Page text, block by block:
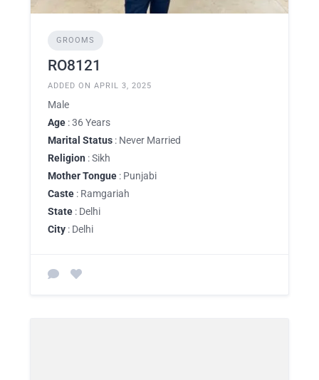
GROOMS
RO8121
ADDED ON APRIL 3, 2025
Male
Age : 36 Years
Marital Status : Never Married
Religion : Sikh
Mother Tongue : Punjabi
Caste : Ramgariah
State : Delhi
City : Delhi